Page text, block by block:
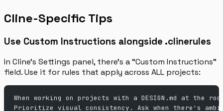
Cline-Specific Tips
Use Custom Instructions alongside .clinerules
In Cline’s Settings panel, there’s a “Custom Instructions”
field. Use it for rules that apply across ALL projects:
When working on projects with a DESIGN.md at
Prioritize visual consistency. Ask when there's